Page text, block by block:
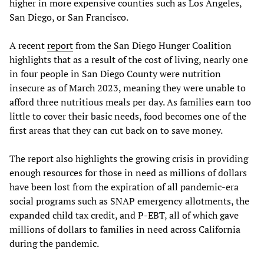
higher in more expensive counties such as Los Angeles,
San Diego, or San Francisco.
A recentreportfrom the San Diego Hunger Coalition
highlights that as a result of the cost of living, nearly one
in four people in San Diego County were nutrition
insecure as of March 2023, meaning they were unable to
afford three nutritious meals per day. As families earn too
little to cover their basic needs, food becomes one of the
first areas that they can cut back on to save money.
The report also highlights the growing crisis in providing
enough resources for those in need as millions of dollars
have been lost from the expiration of all pandemic-era
social programs such as SNAP emergency allotments, the
expanded child tax credit, and P-EBT, all of which gave
millions of dollars to families in need across California
during the pandemic.